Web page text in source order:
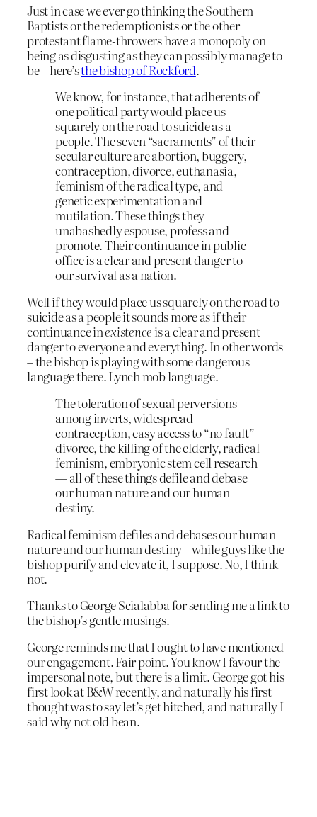
Just in case we ever go thinking the Southern
Baptists or the redemptionists or the other
protestant flame-throwers have a monopoly on
being as disgusting as they can possibly manage to
be – here’sthe bishop of Rockford.
We know, for instance, that adherents of
one political party would place us
squarely on the road to suicide as a
people. The seven “sacraments” of their
secular culture are abortion, buggery,
contraception, divorce, euthanasia,
feminism of the radical type, and
genetic experimentation and
mutilation. These things they
unabashedly espouse, profess and
promote. Their continuance in public
office is a clear and present danger to
our survival as a nation.
Well if they would place us squarely on the road to
suicide as a people it sounds more as if their
continuance inexistence is a clear and present
danger to everyone and everything. In other words
– the bishop is playing with some dangerous
language there. Lynch mob language.
The toleration of sexual perversions
among inverts, widespread
contraception, easy access to “no fault”
divorce, the killing of the elderly, radical
feminism, embryonic stem cell research
— all of these things defile and debase
our human nature and our human
destiny.
Radical feminism defiles and debases our human
nature and our human destiny – while guys like the
bishop purify and elevate it, I suppose. No, I think
not.
Thanks to George Scialabba for sending me a link to
the bishop’s gentle musings.
George reminds me that I ought to have mentioned
our engagement. Fair point. You know I favour the
impersonal note, but there is a limit. George got his
first look at B&W recently, and naturally his first
thought was to say let’s get hitched, and naturally I
said why not old bean.